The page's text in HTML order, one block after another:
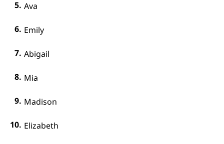
Ava
Emily
Abigail
Mia
Madison
Elizabeth